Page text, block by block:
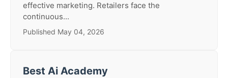
effective marketing. Retailers face the
continuous...
Published May 04, 2026
Best Ai Academy